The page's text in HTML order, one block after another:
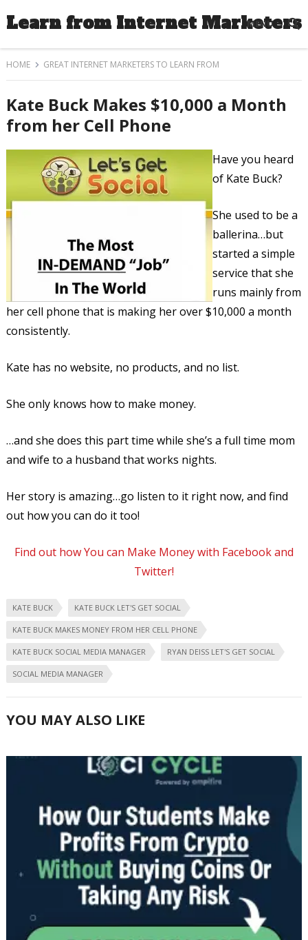
Learn from Internet Marketers
MENU
HOME GREAT INTERNET MARKETERS TO LEARN FROM
Kate Buck Makes $10,000 a Month
from her Cell Phone
Have you heard
of Kate Buck?
She used to be a
ballerina…but
started a simple
service that she
runs mainly from
her cell phone that is making her over $10,000 a month
consistently.
Kate has no website, no products, and no list.
She only knows how to make money.
…and she does this part time while she’s a full time mom
and wife to a husband that works nights.
Her story is amazing…go listen to it right now, and find
out how you can do it too!
Find out how You can Make Money with Facebook and
Twitter!
KATE BUCK KATE BUCK LET'S GET SOCIAL
KATE BUCK MAKES MONEY FROM HER CELL PHONE
KATE BUCK SOCIAL MEDIA MANAGER RYAN DEISS LET'S GET SOCIAL
SOCIAL MEDIA MANAGER
YOU MAY ALSO LIKE